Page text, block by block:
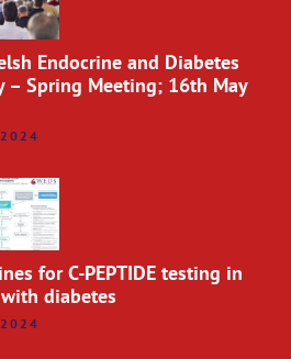
Endocrine and Diabetes
– Spring Meeting; 16th May
for C-PEPTIDE testing in
diabetes